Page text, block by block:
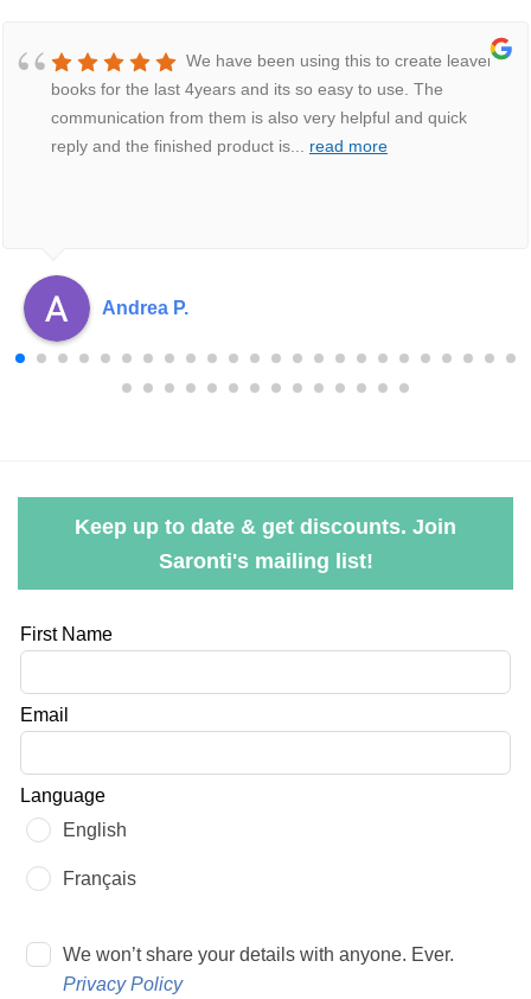
We have been using this to create leavers
books for the last 4years and its so easy to use. The
communication from them is also very helpful and quick
reply and the finished product is... read more
Andrea P.
Keep up to date & get discounts. Join
Saronti's mailing list!
Leave
field
blank
First Name
Email
Language
English
Français
We won’t share your details with anyone. Ever.
Privacy Policy